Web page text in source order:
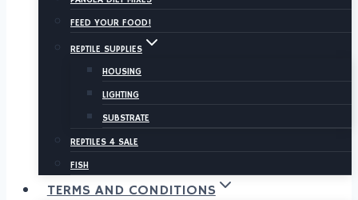
FEED YOUR FOOD!
REPTILE SUPPLIES
HOUSING
LIGHTING
SUBSTRATE
REPTILES 4 SALE
FISH
TERMS AND CONDITIONS